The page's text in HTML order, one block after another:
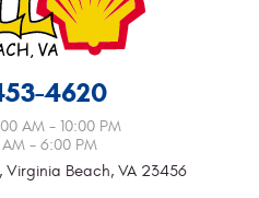
4620
AM - 10:00 PM
- 6:00 PM
, Virginia Beach, VA 23456